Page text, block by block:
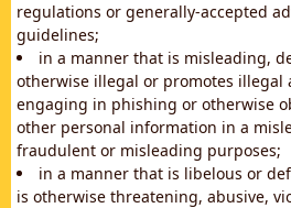
regulations or generally-accepted
guidelines;
in a manner that is misleading,
otherwise illegal or promotes illegal
engaging in phishing or otherwise
other personal information in a
fraudulent or misleading purposes;
in a manner that is libelous or
is otherwise threatening, abusive,